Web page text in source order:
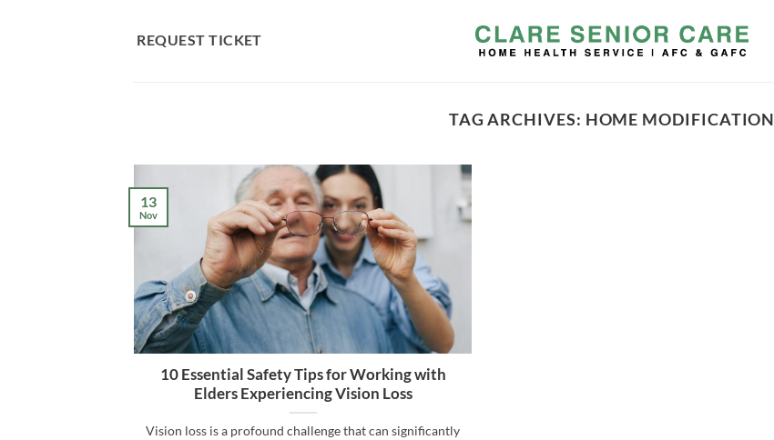
REQUEST TICKET
TAG ARCHIVES: HOME MODIFICATION
10 Essential Safety Tips for Working with
Elders Experiencing Vision Loss
Vision loss is a profound challenge that can significantly
13
Nov